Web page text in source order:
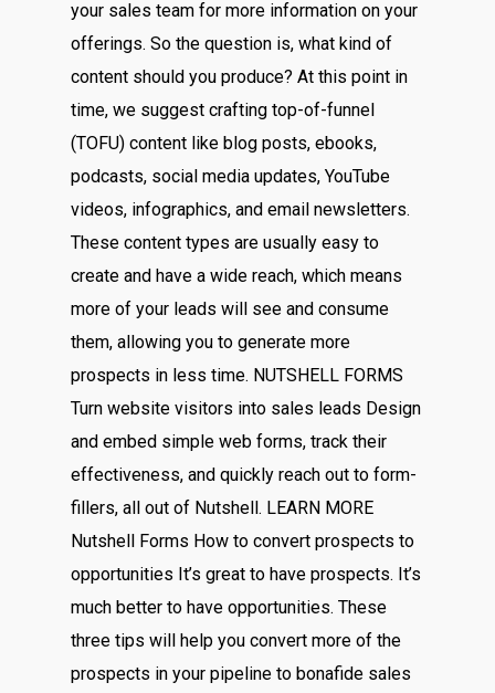
your sales team for more information on your
offerings. So the question is, what kind of
content should you produce? At this point in
time, we suggest crafting top-of-funnel
(TOFU) content like blog posts, ebooks,
podcasts, social media updates, YouTube
videos, infographics, and email newsletters.
These content types are usually easy to
create and have a wide reach, which means
more of your leads will see and consume
them, allowing you to generate more
prospects in less time. NUTSHELL FORMS
Turn website visitors into sales leads Design
and embed simple web forms, track their
effectiveness, and quickly reach out to form-
fillers, all out of Nutshell. LEARN MORE
Nutshell Forms How to convert prospects to
opportunities It’s great to have prospects. It’s
much better to have opportunities. These
three tips will help you convert more of the
prospects in your pipeline to bonafide sales